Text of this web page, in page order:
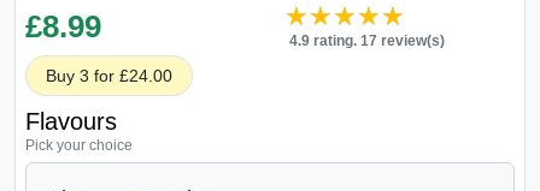
£8.99 ★★★★★
★★★★★
4.9 rating. 17 review(s)
Buy 3 for £24.00
Flavours
Pick your choice